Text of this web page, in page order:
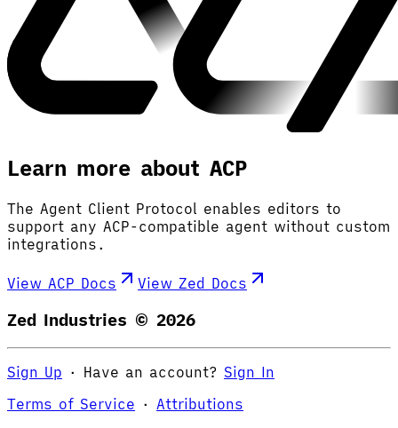
Learn more about ACP
The Agent Client Protocol enables editors to
support any ACP-compatible agent without custom
integrations.
View ACP Docs View Zed Docs
Zed Industries © 2026
Sign Up · Have an account? Sign In
Terms of Service · Attributions